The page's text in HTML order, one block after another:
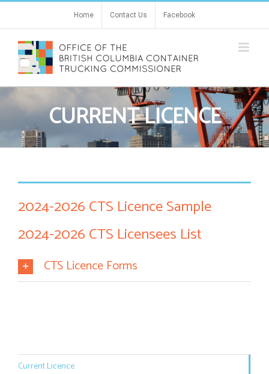
Home Contact Us Facebook
CURRENT LICENCE
2024-2026 CTS Licence Sample
2024-2026 CTS Licensees List
CTS Licence Forms
Current Licence